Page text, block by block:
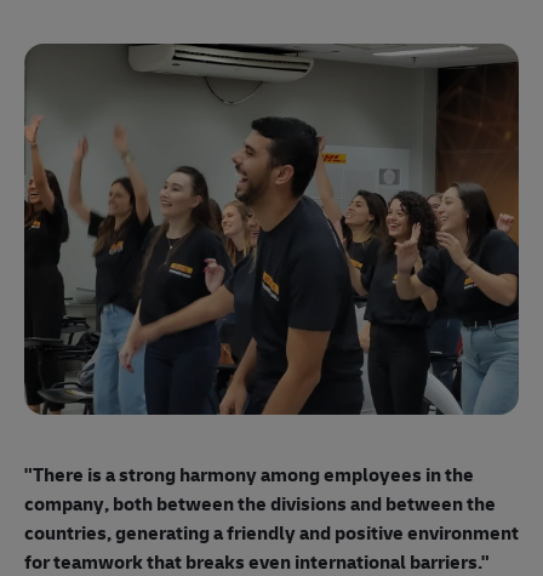
"There is a strong harmony among employees in the
company, both between the divisions and between the
countries, generating a friendly and positive environment
for teamwork that breaks even international barriers."